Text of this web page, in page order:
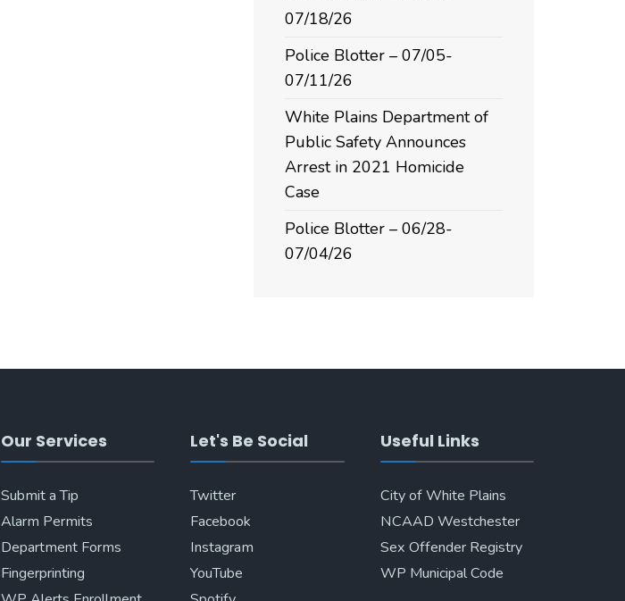
07/18/26
Police Blotter – 07/05-
07/11/26
White Plains Department of
Public Safety Announces
Arrest in 2021 Homicide
Case
Police Blotter – 06/28-
07/04/26
Our Services
Submit a Tip
Alarm Permits
Department Forms
Fingerprinting
Let's Be Social
Twitter
Facebook
Instagram
YouTube
Useful Links
City of White Plains
NCAAD Westchester
Sex Offender Registry
WP Municipal Code